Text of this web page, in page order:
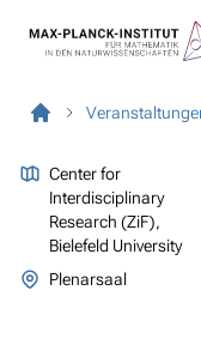
Center for
Interdisciplinary
Research (ZiF),
Bielefeld University
Plenarsaal